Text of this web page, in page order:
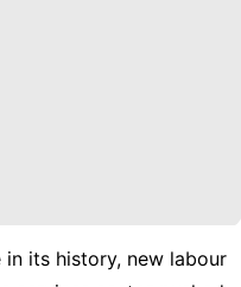
its history, new labour